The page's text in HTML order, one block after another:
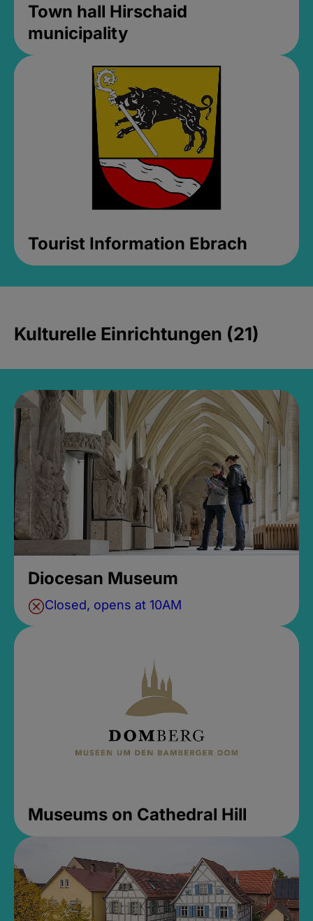
Town hall Hirschaid
municipality
Tourist Information Ebrach
Kulturelle Einrichtungen (21)
Diocesan Museum
Closed, opens at 10AM
Museums on Cathedral Hill